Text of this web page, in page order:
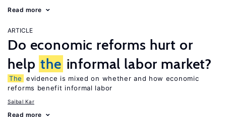
Read more
ARTICLE
Do economic reforms hurt or
help the informal labor market?
The
evidence is mixed on whether and how economic
reforms benefit informal labor
Saibal Kar
Read more